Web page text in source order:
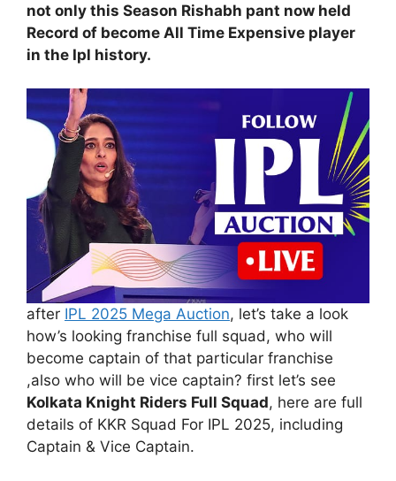
not only this Season Rishabh pant now held
Record of become All Time Expensive player
in the Ipl history.
after IPL 2025 Mega Auction, let’s take a look
how’s looking franchise full squad, who will
become captain of that particular franchise
,also who will be vice captain? first let’s see
Kolkata Knight Riders Full Squad, here are full
details of KKR Squad For IPL 2025, including
Captain & Vice Captain.